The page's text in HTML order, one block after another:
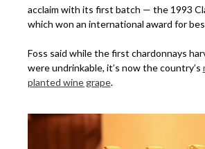
acclaim with its first batch — the 1993
which won an international award for
Foss said while the first chardonnays
were undrinkable, it’s now the country’s
planted wine grape.